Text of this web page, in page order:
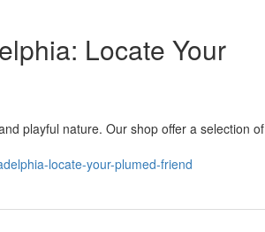
Locate Your
playful nature. Our shop offer a selection of
locate-your-plumed-friend